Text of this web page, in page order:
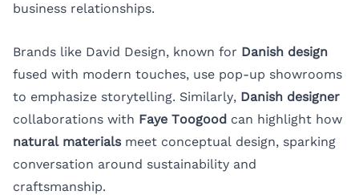
business relationships.
Brands like David Design, known for Danish design
fused with modern touches, use pop-up showrooms
to emphasize storytelling. Similarly, Danish designer
collaborations with Faye Toogood can highlight how
natural materialsmeet conceptual design, sparking
conversation around sustainability and
craftsmanship.